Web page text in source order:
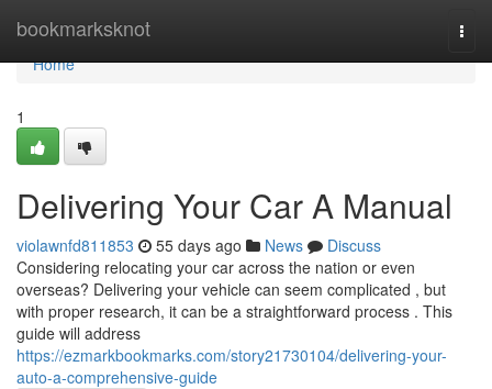
bookmarksknot
Home
Home
1
Delivering Your Car A Manual
violawnfd811853 55 days ago News
Discuss
Considering relocating your car across the nation or even
overseas? Delivering your vehicle can seem complicated , but
with proper research, it can be a straightforward process . This
guide will address
https://ezmarkbookmarks.com/story21730104/delivering-your-
auto-a-comprehensive-guide